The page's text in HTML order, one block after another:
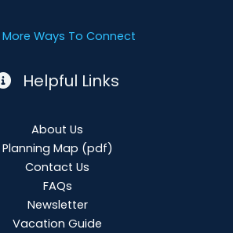
More Ways To Connect
Helpful Links
About Us
Planning Map (pdf)
Contact Us
FAQs
Newsletter
Vacation Guide